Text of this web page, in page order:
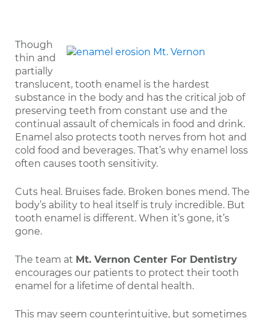
Though
thin and
partially
translucent, tooth enamel is the hardest
substance in the body and has the critical job of
preserving teeth from constant use and the
continual assault of chemicals in food and drink.
Enamel also protects tooth nerves from hot and
cold food and beverages. That’s why enamel loss
often causes tooth sensitivity.
Cuts heal. Bruises fade. Broken bones mend. The
body’s ability to heal itself is truly incredible. But
tooth enamel is different. When it’s gone, it’s
gone.
The team at Mt. Vernon Center For Dentistry
encourages our patients to protect their tooth
enamel for a lifetime of dental health.
This may seem counterintuitive, but sometimes